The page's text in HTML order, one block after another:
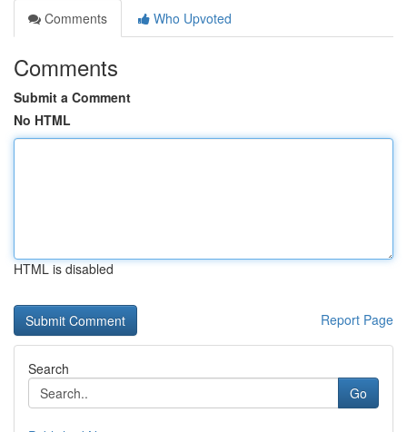
Comments
Who Upvoted
Comments
Submit a Comment
No HTML
HTML is disabled
Report Page
Search
Go